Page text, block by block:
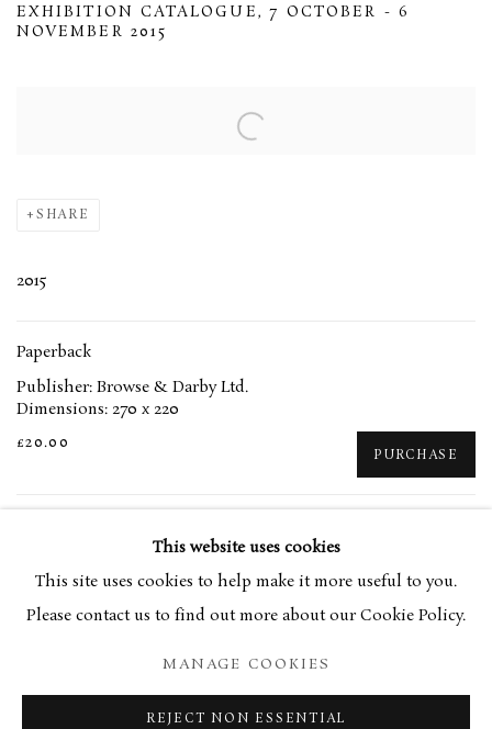
EXHIBITION CATALOGUE, 7 OCTOBER - 6
NOVEMBER 2015
SHARE
2015
Paperback
Publisher: Browse & Darby Ltd.
Dimensions: 270 x 220
£20.00
PURCHASE
RELATED ARTIST
This website uses cookies
This site uses cookies to help make it more useful to you.
Please contact us to find out more about our Cookie Policy.
MANAGE COOKIES
REJECT NON ESSENTIAL